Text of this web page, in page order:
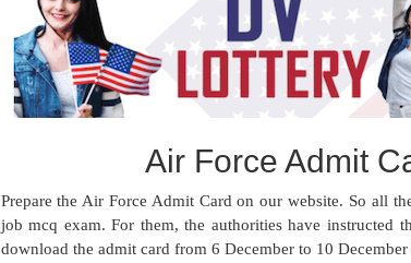
Air Force Admit
Prepare the Air Force Admit Card on our website. So all
job mcq exam. For them, the authorities have instructed
download the admit card from 6 December to 10